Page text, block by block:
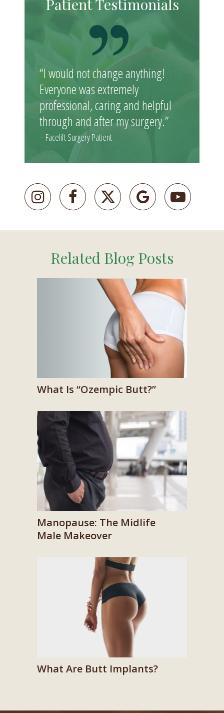
Patient Testimonials
“I would not change anything!
Everyone was extremely
professional, caring and helpful
through and after my surgery.”
– Facelift Surgery Patient
Related Blog Posts
What Is “Ozempic Butt?”
Manopause: The Midlife
Male Makeover
What Are Butt Implants?